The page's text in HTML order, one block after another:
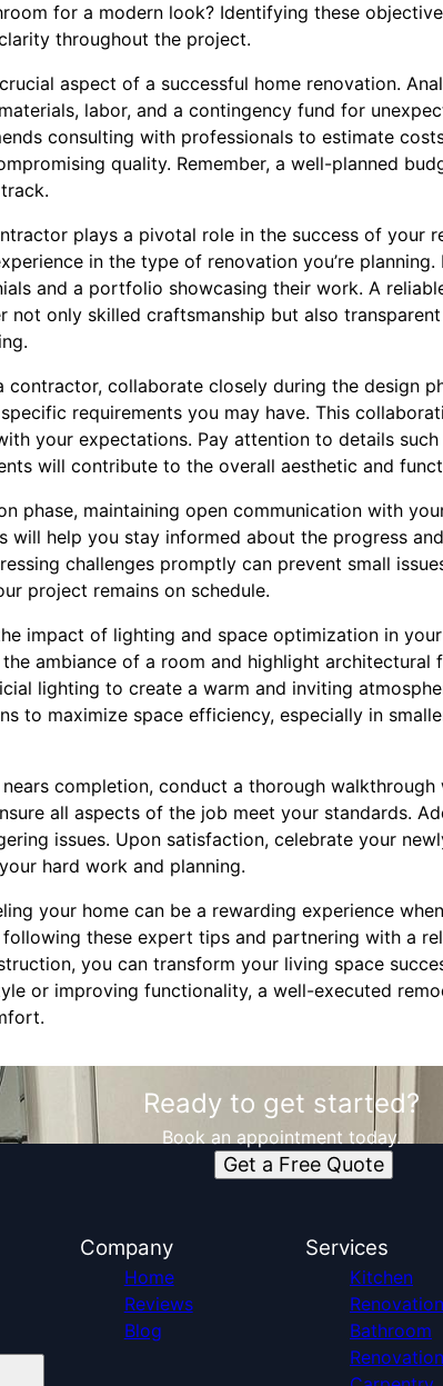
for a modern look? Identifying these
throughout the project.
aspect of a successful home renovation.
labor, and a contingency fund for
consulting with professionals to estimate
quality. Remember, a well-planned
plays a pivotal role in the success of your
in the type of renovation you’re
and a portfolio showcasing their work. A
not only skilled craftsmanship but also
contractor, collaborate closely during the design
requirements you may have. This
your expectations. Pay attention to details such
will contribute to the overall aesthetic and
phase, maintaining open communication with
will help you stay informed about the progress
challenges promptly can prevent small
project remains on schedule.
impact of lighting and space optimization in
ambiance of a room and highlight architectural
lighting to create a warm and inviting
to maximize space efficiency, especially in
completion, conduct a thorough
all aspects of the job meet your standards.
issues. Upon satisfaction, celebrate your
hard work and planning.
your home can be a rewarding experience
these expert tips and partnering with a
you can transform your living space
or improving functionality, a well-executed
Ready to get started?
Book an appointment today.
Get a Free Quote
Company
Home
Reviews
Blog
Services
Kitchen
Renovation
Bathroom
Renovation